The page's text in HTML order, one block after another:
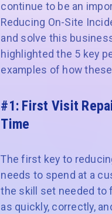
continue to be an
Reducing On-Site
and solve this
highlighted the 5 key
examples of how
#1: First Visit
Time
The first key to
needs to spend at a
the skill set needed to
as quickly, correctly,